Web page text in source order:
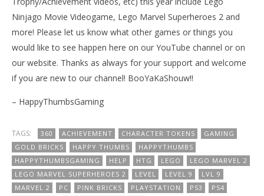
Ninjago Movie Videogame, Lego Marvel Superheroes 2 and
more! Please let us know what other games or things you
would like to see happen here on our YouTube channel or on
our website. Thanks as always for your support and welcome
if you are new to our channel! BooYaKaShouw!!
– HappyThumbsGaming
TAGS: 360 ACHIEVEMENT CHARACTER TOKENS
GAMING
GOLD BRICKS
HAPPY THUMBS
HAPPYTHUMBS
HAPPYTHUMBSGAMING
HELP HTG LEGO
LEGO MARVEL 2
LEGO MARVEL SUPERHEROES 2
LEVEL LEVEL 9
LVL 9
MARVEL 2
PC PINK BRICKS PLAYSTATION PS3
PS4